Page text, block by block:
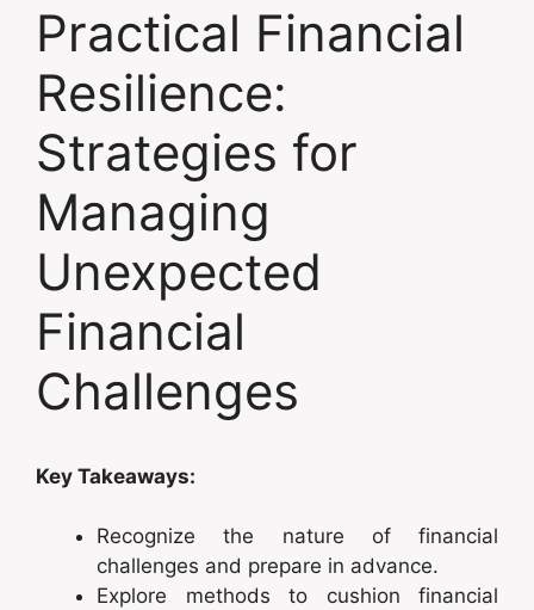
Practical Financial
Resilience:
Strategies for
Managing
Unexpected
Financial
Challenges
Key Takeaways:
Recognize the nature of financial
challenges and prepare in advance.
Explore methods to cushion financial